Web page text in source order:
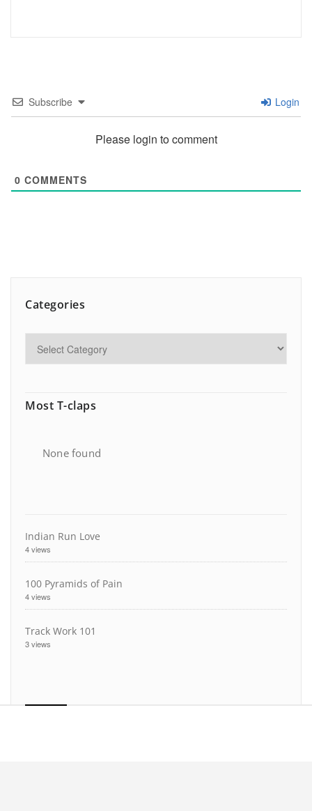
Subscribe Login
Please login to comment
0 COMMENTS
Categories
Most T-claps
None found
Indian Run Love
4 views
100 Pyramids of Pain
4 views
Track Work 101
3 views